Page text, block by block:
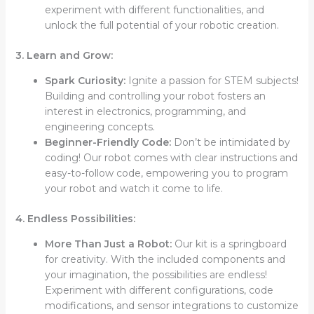
experiment with different functionalities, and
unlock the full potential of your robotic creation.
3. Learn and Grow:
Spark Curiosity:Ignite a passion for STEM subjects!
Building and controlling your robot fosters an
interest in electronics, programming, and
engineering concepts.
Beginner-Friendly Code:Don’t be intimidated by
coding! Our robot comes with clear instructions and
easy-to-follow code, empowering you to program
your robot and watch it come to life.
4. Endless Possibilities:
More Than Just a Robot:Our kit is a springboard
for creativity. With the included components and
your imagination, the possibilities are endless!
Experiment with different configurations, code
modifications, and sensor integrations to customize